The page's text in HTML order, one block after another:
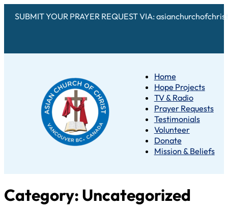
SUBMIT YOUR PRAYER REQUEST VIA:
Home
Hope Projects
TV & Radio
Prayer Requests
Testimonials
Volunteer
Donate
Mission & Beliefs
Category: Uncategorized